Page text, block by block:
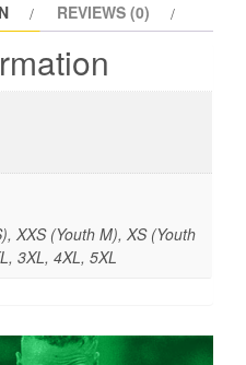
REVIEWS (0)
XXS (Youth M), XS (Youth
3XL, 4XL, 5XL